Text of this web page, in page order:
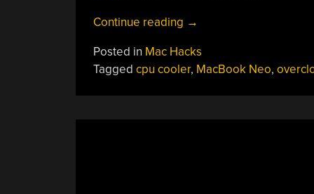
Continue reading “Unlocking
True
Power
→
Posted in Mac Hacks
Tagged cpu cooler, MacBook Neo,